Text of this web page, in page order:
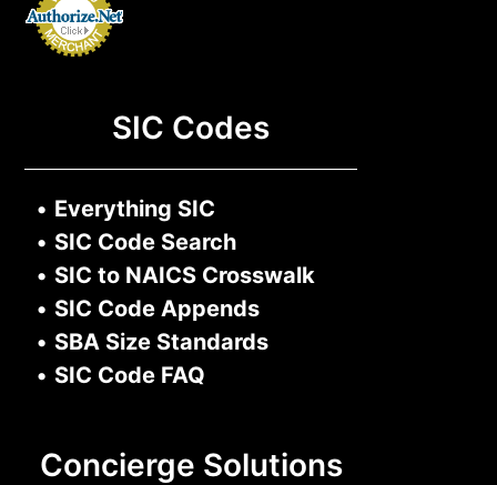
SIC Codes
• Everything SIC
• SIC Code Search
• SIC to NAICS Crosswalk
• SIC Code Appends
• SBA Size Standards
• SIC Code FAQ
Concierge Solutions